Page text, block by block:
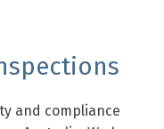
and compliance